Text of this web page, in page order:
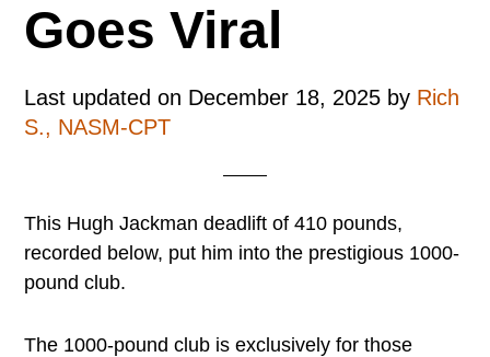
Goes Viral
Last updated on December 18, 2025 by Rich
S., NASM-CPT
This Hugh Jackman deadlift of 410 pounds,
recorded below, put him into the prestigious 1000-
pound club.
The 1000-pound club is exclusively for those